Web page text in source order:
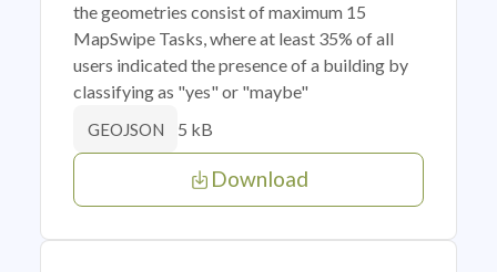
the geometries consist of maximum 15
MapSwipe Tasks, where at least 35% of all
users indicated the presence of a building by
classifying as "yes" or "maybe"
GEOJSON 5 kB
Download